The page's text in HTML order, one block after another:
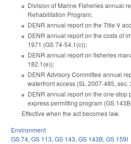
Division of Marine Fisheries annual
Rehabilitation Program;
DENR annual report on the Title V
DENR annual report on the costs of
1971 (GS 74-54.1(c));
DENR annual report on fisheries
182.1(e));
DENR Advisory Committee annual
waterfront access (SL 2007-485, sec.
DENR annual report on the one‑stop
express permitting program (GS
Effective when the act becomes law.
Environment
GS 74, GS 113, GS 143, GS 143B, GS 159I